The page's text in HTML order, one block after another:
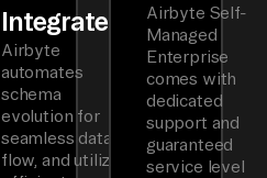
Integrated
Airbyte
automates
schema
evolution for
seamless data
flow, and utilizes
Airbyte Self-
Managed
Enterprise
comes with
dedicated
support and
guaranteed
service level